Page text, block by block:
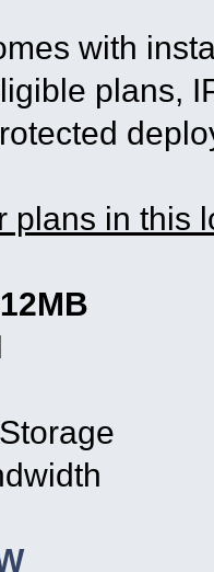
with
plans,
plans in this